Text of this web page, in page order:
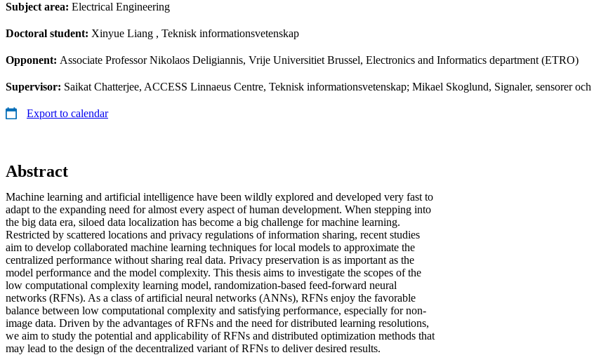
Subject area: Electrical Engineering
Doctoral student: Xinyue Liang , Teknisk informationsvetenskap
Opponent: Associate Professor Nikolaos Deligiannis, Vrije Universitiet Brussel, Electronics and Informatics department (ETRO)
Supervisor: Saikat Chatterjee, ACCESS Linnaeus Centre, Teknisk informationsvetenskap; Mikael Skoglund, Signaler, sensorer
Export to calendar
Abstract
Machine learning and artificial intelligence have been wildly explored and developed very fast to
adapt to the expanding need for almost every aspect of human development. When stepping into
the big data era, siloed data localization has become a big challenge for machine learning.
Restricted by scattered locations and privacy regulations of information sharing, recent studies
aim to develop collaborated machine learning techniques for local models to approximate the
centralized performance without sharing real data. Privacy preservation is as important as the
model performance and the model complexity. This thesis aims to investigate the scopes of the
low computational complexity learning model, randomization-based feed-forward neural
networks (RFNs). As a class of artificial neural networks (ANNs), RFNs enjoy the favorable
balance between low computational complexity and satisfying performance, especially for non-
image data. Driven by the advantages of RFNs and the need for distributed learning resolutions,
we aim to study the potential and applicability of RFNs and distributed optimization methods that
may lead to the design of the decentralized variant of RFNs to deliver desired results.